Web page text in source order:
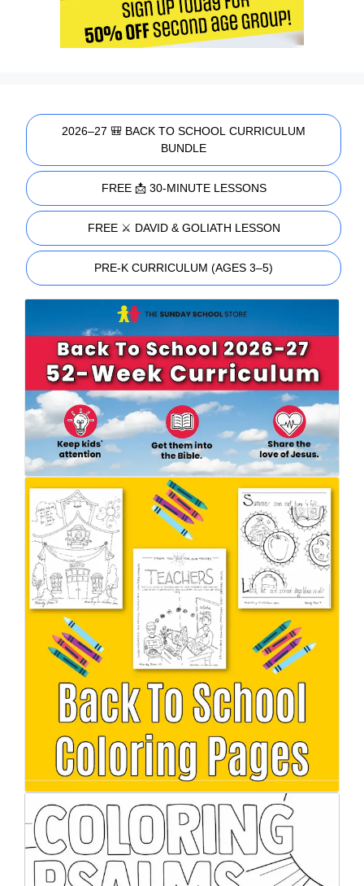
2026–27 🎒 BACK TO SCHOOL CURRICULUM
BUNDLE
FREE 📩 30-MINUTE LESSONS
FREE ⚔️ DAVID & GOLIATH LESSON
PRE-K CURRICULUM (AGES 3–5)